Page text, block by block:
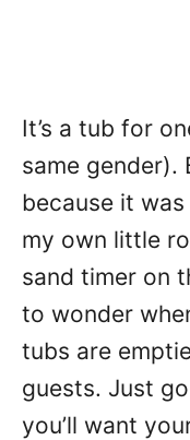
It’s a tub for
same gender).
because it
my own little
sand timer on
to wonder
tubs are
guests. Just
you’ll want